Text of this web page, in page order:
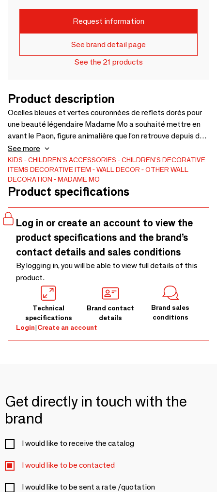
Request information
See brand detail page
See the 21 products
Product description
Ocelles bleues et vertes couronnées de reflets dorés pour
une beauté légendaire Madame Mo a souhaité mettre en
avant le Paon, figure animalière que l’on retrouve depuis des
siècles dans l’art japonais. Le doré met en lumière
l’intensité du bleu et du vert. Un de nos koinobori les plus
plébiscités. Se marie superbement avec le koinobori
Flamingo !
See more
KIDS CHILDREN'S ACCESSORIES
CHILDREN'S DECORATIVE
ITEMS DECORATIVE ITEM WALL DECOR
OTHER WALL
DECORATION
MADAME MO
Product specifications
Log in or create an account to view the
product specifications and the brand’s
contact details and sales conditions
By logging in, you will be able to view full details of this
product.
Technical
specifications
Brand contact
details
Brand sales
conditions
Login|Create an account
Get directly in touch with the
brand
I would like to receive the catalog
I would like to be contacted
I would like to be sent a rate /quotation